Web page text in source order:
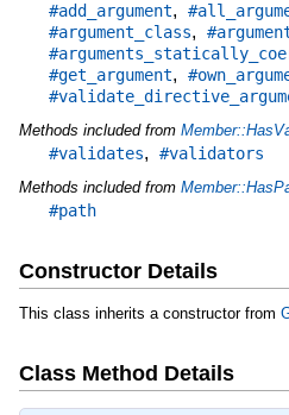
#add_argument,
#argument_class,
#get_argument,
Methods included from
#validates, #validators
Methods included from
#path
Constructor Details
This class inherits a constructor from
Class Method Details